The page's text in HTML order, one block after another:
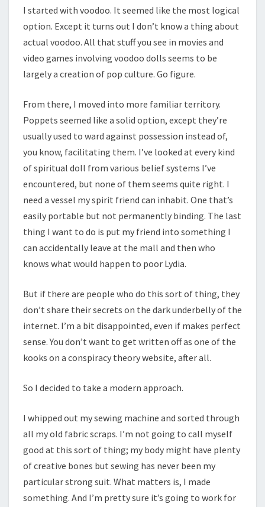
I started with voodoo. It seemed like the most logical
option. Except it turns out I don’t know a thing about
actual voodoo. All that stuff you see in movies and
video games involving voodoo dolls seems to be
largely a creation of pop culture. Go figure.
From there, I moved into more familiar territory.
Poppets seemed like a solid option, except they’re
usually used to ward against possession instead of,
you know, facilitating them. I’ve looked at every kind
of spiritual doll from various belief systems I’ve
encountered, but none of them seems quite right. I
need a vessel my spirit friend can inhabit. One that’s
easily portable but not permanently binding. The last
thing I want to do is put my friend into something I
can accidentally leave at the mall and then who
knows what would happen to poor Lydia.
But if there are people who do this sort of thing, they
don’t share their secrets on the dark underbelly of the
internet. I’m a bit disappointed, even if makes perfect
sense. You don’t want to get written off as one of the
kooks on a conspiracy theory website, after all.
So I decided to take a modern approach.
I whipped out my sewing machine and sorted through
all my old fabric scraps. I’m not going to call myself
good at this sort of thing; my body might have plenty
of creative bones but sewing has never been my
particular strong suit. What matters is, I made
something. And I’m pretty sure it’s going to work for